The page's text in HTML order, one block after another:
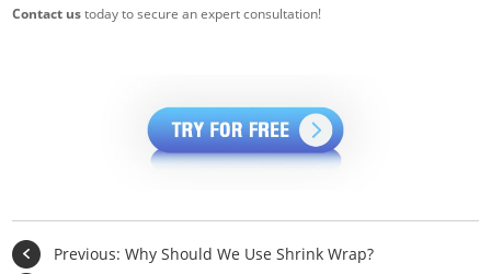
Contact ustoday to secure an expert consultation!
Previous:Why Should We Use Shrink Wrap?